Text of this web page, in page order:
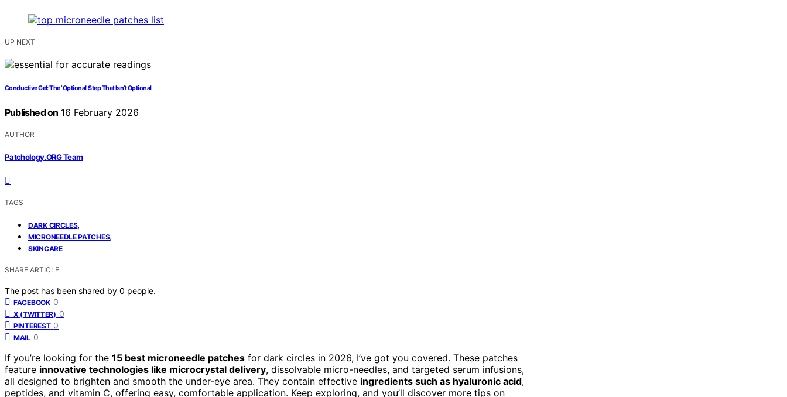
UP NEXT
Conductive Gel: The ‘Optional’ Step That Isn’t Optional
Published on 16 February 2026
AUTHOR
Patchology.ORG Team
TAGS
DARK CIRCLES,
MICRONEEDLE PATCHES,
SKINCARE
SHARE ARTICLE
The post has been shared by 0 people.
FACEBOOK 0
X (TWITTER) 0
PINTEREST 0
MAIL 0
If you’re looking for the 15 best microneedle patches for dark circles in 2026, I’ve got you covered. These patches
feature innovative technologies like microcrystal delivery, dissolvable micro-needles, and targeted serum infusions,
all designed to brighten and smooth the under-eye area. They contain effective ingredients such as hyaluronic acid,
peptides, and vitamin C, offering easy, comfortable application. Keep exploring, and you’ll discover more tips on